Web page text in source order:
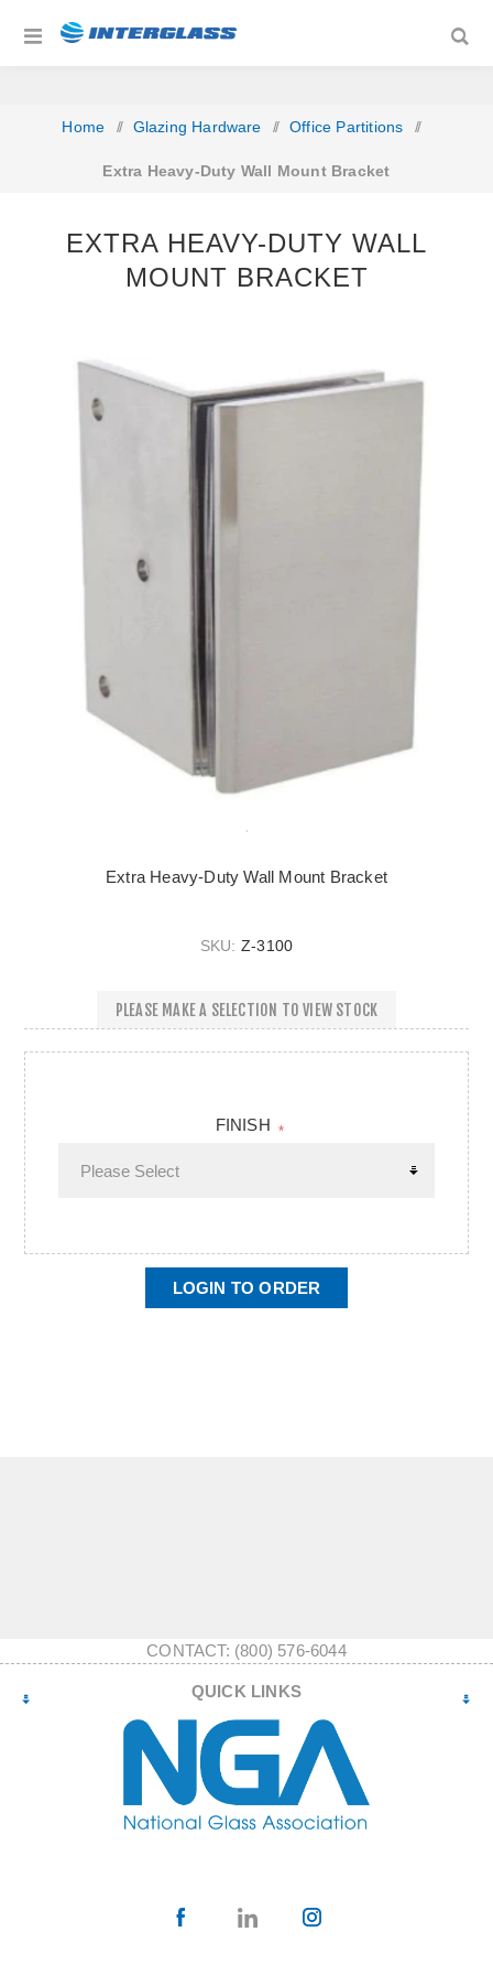
Home / Glazing Hardware / Office Partitions /
Extra Heavy-Duty Wall Mount Bracket
Extra Heavy-Duty Wall Mount Bracket
EXTRA HEAVY-DUTY WALL
MOUNT BRACKET
SKU: Z-3100
PLEASE MAKE A SELECTION TO VIEW STOCK
FINISH *
LOGIN TO ORDER
CONTACT: (800) 576-6044
QUICK LINKS